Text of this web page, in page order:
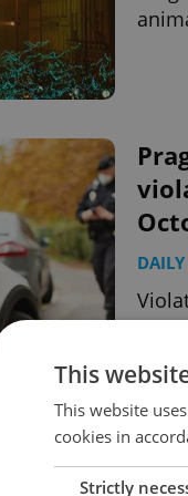
This
This website
cookies in
Strictly